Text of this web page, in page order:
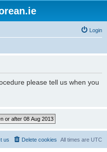
Login
please tell us when you
All times are UTC
Delete cookies
us